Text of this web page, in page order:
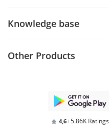
Knowledge base
Other Products
4,6 5.86K Ratings